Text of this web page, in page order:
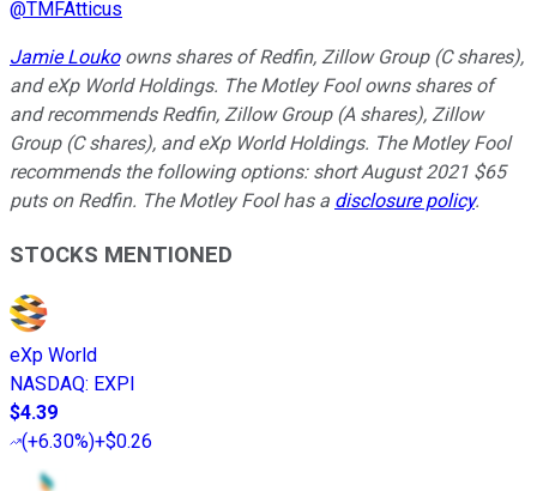
@TMFAtticus
Jamie Loukoowns shares of Redfin, Zillow Group (C shares),
and eXp World Holdings. The Motley Fool owns shares of
and recommends Redfin, Zillow Group (A shares), Zillow
Group (C shares), and eXp World Holdings. The Motley Fool
recommends the following options: short August 2021 $65
puts on Redfin. The Motley Fool has a disclosure policy.
STOCKS MENTIONED
eXp World
NASDAQ: EXPI
$4.39
(+6.30%)+$0.26